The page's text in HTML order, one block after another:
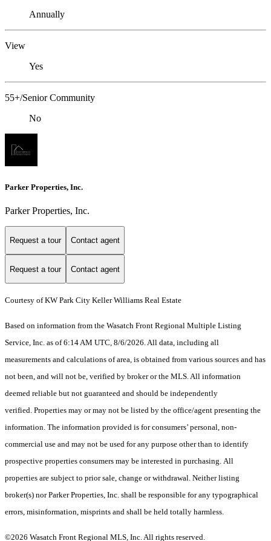
Annually
View
Yes
55+/Senior Community
No
Parker Properties, Inc.
Parker Properties, Inc.
Request a tour Contact agent
Request a tour Contact agent
Courtesy of KW Park City Keller Williams Real Estate
Based on information from the Wasatch Front Regional Multiple Listing
Service, Inc. as of 6:14 AM UTC, 8/6/2026. All data, including all
measurements and calculations of area, is obtained from various sources and has
not been, and will not be, verified by broker or the MLS. All information
deemed reliable but not guaranteed and should be independently
verified. Properties may or may not be listed by the office/agent presenting the
information. The information provided is for consumers’ personal, non-
commercial use and may not be used for any purpose other than to identify
prospective properties consumers may be interested in purchasing. All
properties are subject to prior sale, change or withdrawal. Neither listing
broker(s) nor Parker Properties, Inc. shall be responsible for any typographical
errors, misinformation, misprints and shall be held totally harmless.
©2026 Wasatch Front Regional MLS, Inc. All rights reserved.